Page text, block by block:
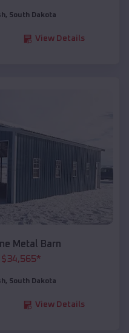
, South Dakota
View Details
Metal Barn
$34,565*
, South Dakota
View Details